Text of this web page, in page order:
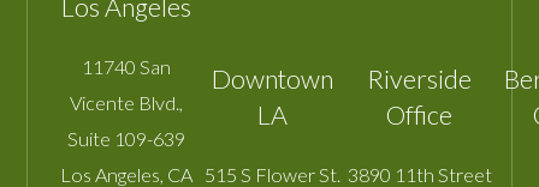
Los Angeles
11740 San
Vicente Blvd.,
Suite 109-639
Los Angeles CA
Downtown
LA
515 S Flower St.
Riverside
Office
3890 11th Street